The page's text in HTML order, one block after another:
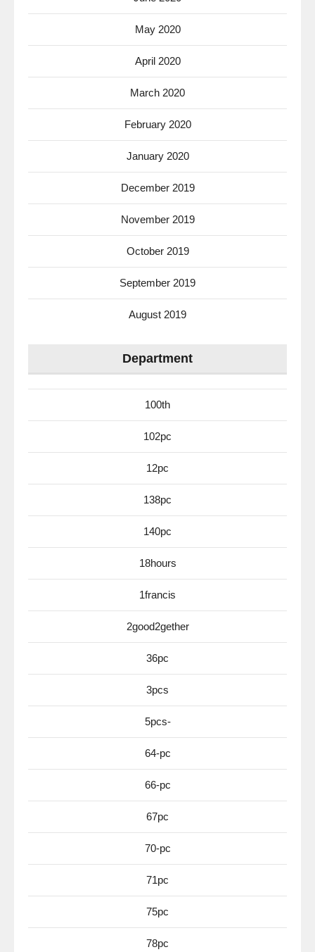
May 2020
April 2020
March 2020
February 2020
January 2020
December 2019
November 2019
October 2019
September 2019
August 2019
Department
100th
102pc
12pc
138pc
140pc
18hours
1francis
2good2gether
36pc
3pcs
5pcs-
64-pc
66-pc
67pc
70-pc
71pc
75pc
78pc